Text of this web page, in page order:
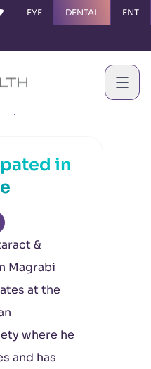
EYE DENTAL ENT
in
&
Magrabi
at the
where he
and has